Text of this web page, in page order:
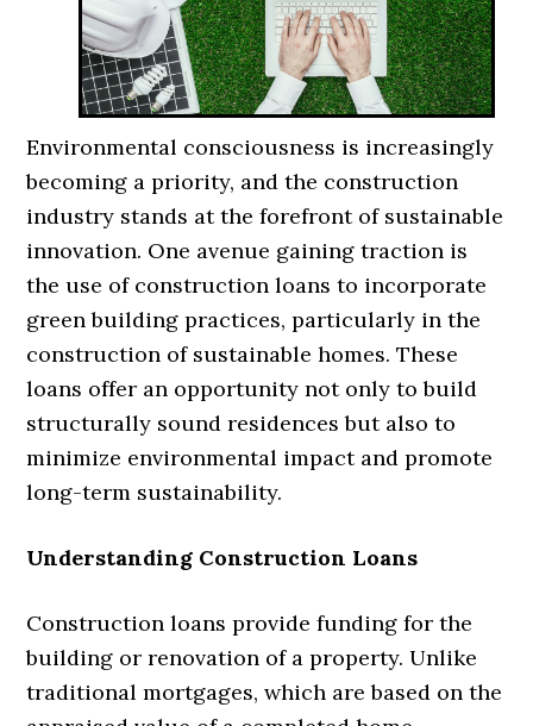
Environmental consciousness is increasingly
becoming a priority, and the construction
industry stands at the forefront of sustainable
innovation. One avenue gaining traction is
the use of construction loans to incorporate
green building practices, particularly in the
construction of sustainable homes. These
loans offer an opportunity not only to build
structurally sound residences but also to
minimize environmental impact and promote
long-term sustainability.
Understanding Construction Loans
Construction loans provide funding for the
building or renovation of a property. Unlike
traditional mortgages, which are based on the